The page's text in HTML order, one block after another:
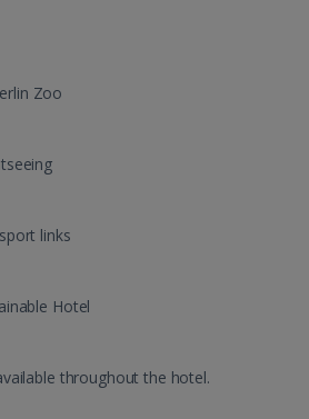
Zoo
links
Hotel
throughout the hotel.